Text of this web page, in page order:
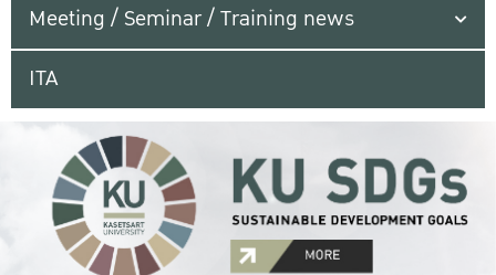
Meeting / Seminar / Training news
ITA